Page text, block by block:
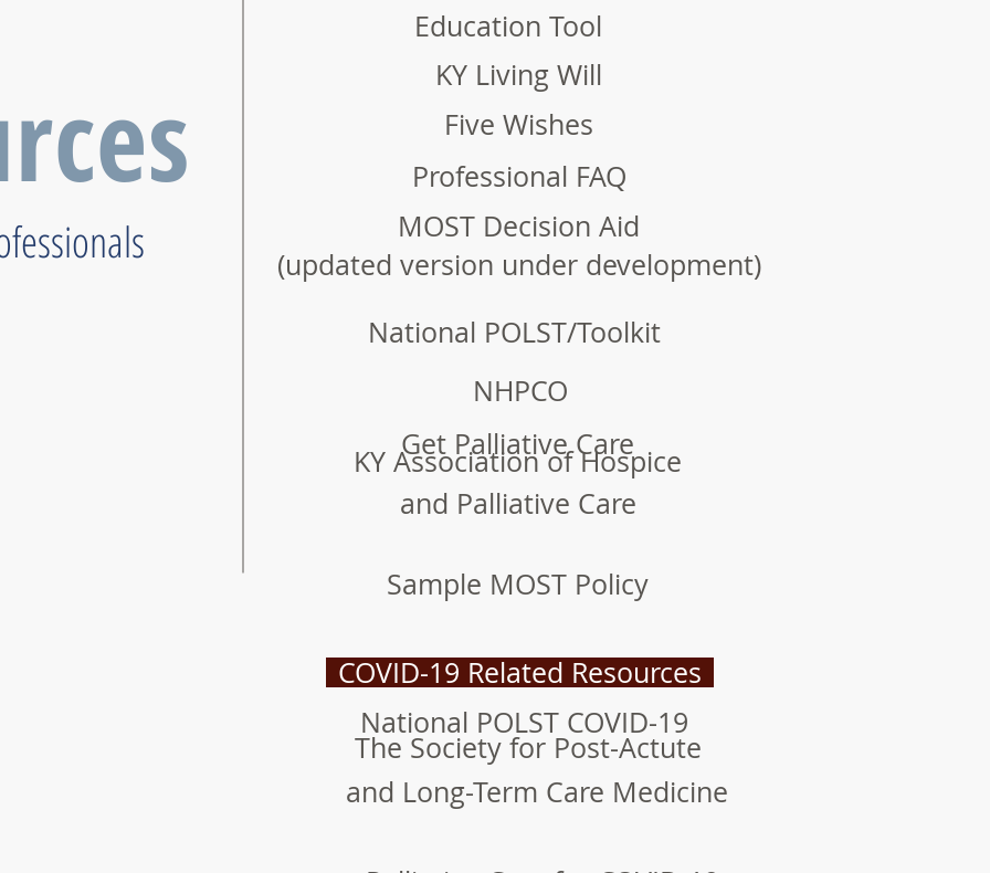
Education Tool
KY Living Will
Five Wishes
Professional FAQ
MOST Decision Aid
National POLST/Toolkit
(updated version under development)
NHPCO
Get Palliative Care
KY Association of Hospice
and Palliative Care
Sample MOST Policy
COVID-19 Related Resources
National POLST COVID-19
The Society for Post-Actute
and Long-Term Care Medicine